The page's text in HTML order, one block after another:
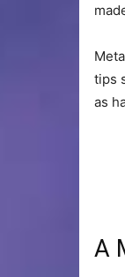
tips
as
A